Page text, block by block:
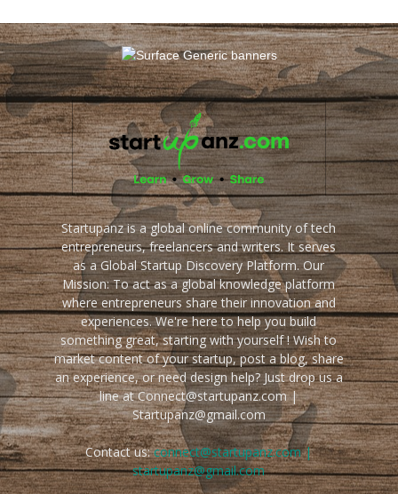
Startupanz is a global online community of tech
entrepreneurs, freelancers and writers. It serves
as a Global Startup Discovery Platform. Our
Mission: To act as a global knowledge platform
where entrepreneurs share their innovation and
experiences. We're here to help you build
something great, starting with yourself ! Wish to
market content of your startup, post a blog, share
an experience, or need design help? Just drop us a
line at Connect@startupanz.com |
Startupanz@gmail.com
Contact us:connect@startupanz.com |
startupanz@gmail.com